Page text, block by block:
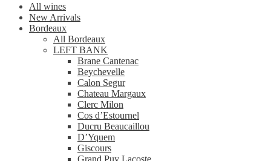
All wines
New Arrivals
Bordeaux
All Bordeaux
LEFT BANK
Brane Cantenac
Beychevelle
Calon Segur
Chateau Margaux
Clerc Milon
Cos d’Estournel
Ducru Beaucaillou
D’Yquem
Giscours
Grand Puy Lacoste